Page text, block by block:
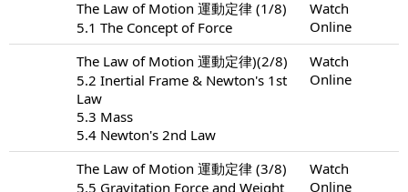
The Law of Motion 運動定律 (1/8)
5.1 The Concept of Force
Watch
Online
The Law of Motion 運動定律)(2/8)
5.2 Inertial Frame & Newton's 1st
Law
5.3 Mass
5.4 Newton's 2nd Law
Watch
Online
The Law of Motion 運動定律 (3/8)
5.5 Gravitation Force and Weight
Watch
Online